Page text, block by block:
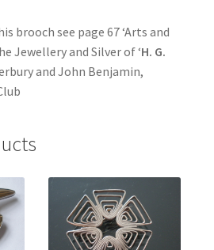
brooch see page 67 ‘Arts and
Jewellery and Silver of ‘H. G.
and John Benjamin,